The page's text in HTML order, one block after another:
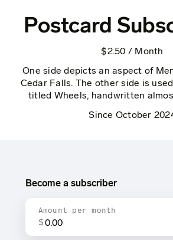
Postcard
$2.50 / Month
One side depicts an aspect of
Cedar Falls. The other side is
titled Wheels, handwritten
Since October
Become a subscriber
Amount per month
$